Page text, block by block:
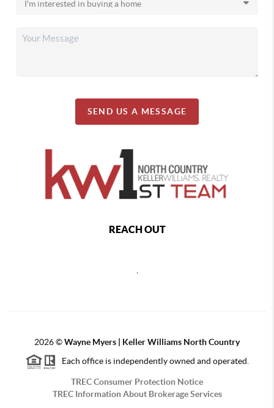
SEND US A MESSAGE
REACH OUT
2026©Wayne Myers | Keller Williams North Country
Each office is independently owned and operated.
TREC Consumer Protection Notice
TREC Information About Brokerage Services